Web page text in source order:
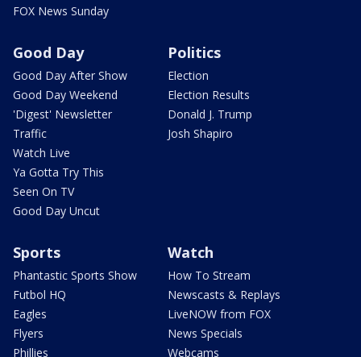
FOX News Sunday
Good Day
Good Day After Show
Good Day Weekend
'Digest' Newsletter
Traffic
Watch Live
Ya Gotta Try This
Seen On TV
Good Day Uncut
Politics
Election
Election Results
Donald J. Trump
Josh Shapiro
Sports
Phantastic Sports Show
Futbol HQ
Eagles
Flyers
Phillies
Watch
How To Stream
Newscasts & Replays
LiveNOW from FOX
News Specials
Webcams